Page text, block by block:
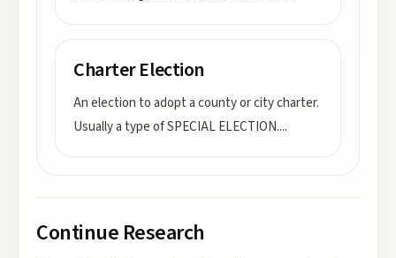
Charter Election
An election to adopt a county or city charter.
Usually a type of SPECIAL ELECTION....
Continue Research